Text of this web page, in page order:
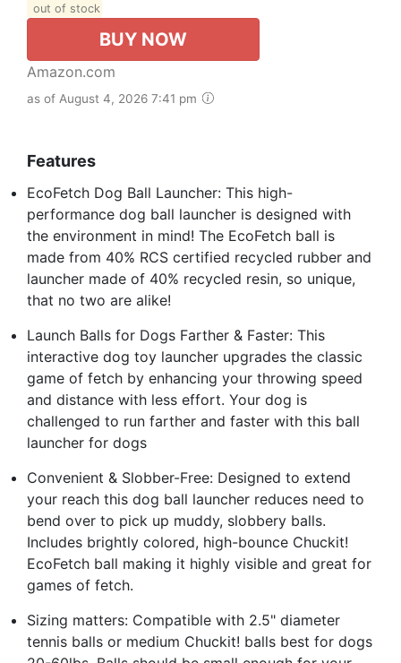
out of stock
BUY NOW
Amazon.com
as of August 4, 2026 7:41 pm
Features
EcoFetch Dog Ball Launcher: This high-
performance dog ball launcher is designed with
the environment in mind! The EcoFetch ball is
made from 40% RCS certified recycled rubber and
launcher made of 40% recycled resin, so unique,
that no two are alike!
Launch Balls for Dogs Farther & Faster: This
interactive dog toy launcher upgrades the classic
game of fetch by enhancing your throwing speed
and distance with less effort. Your dog is
challenged to run farther and faster with this ball
launcher for dogs
Convenient & Slobber-Free: Designed to extend
your reach this dog ball launcher reduces need to
bend over to pick up muddy, slobbery balls.
Includes brightly colored, high-bounce Chuckit!
EcoFetch ball making it highly visible and great for
games of fetch.
Sizing matters: Compatible with 2.5" diameter
tennis balls or medium Chuckit! balls best for dogs